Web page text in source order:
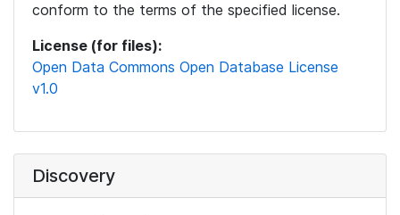
conform to the terms of the specified license.
License (for files):
Open Data Commons Open Database License
v1.0
Discovery